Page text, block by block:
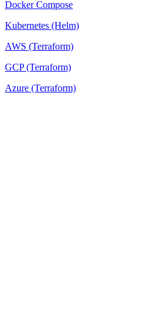
Docker Compose
Kubernetes (Helm)
AWS (Terraform)
GCP (Terraform)
Azure (Terraform)